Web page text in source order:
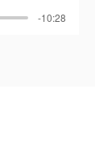
-10:28